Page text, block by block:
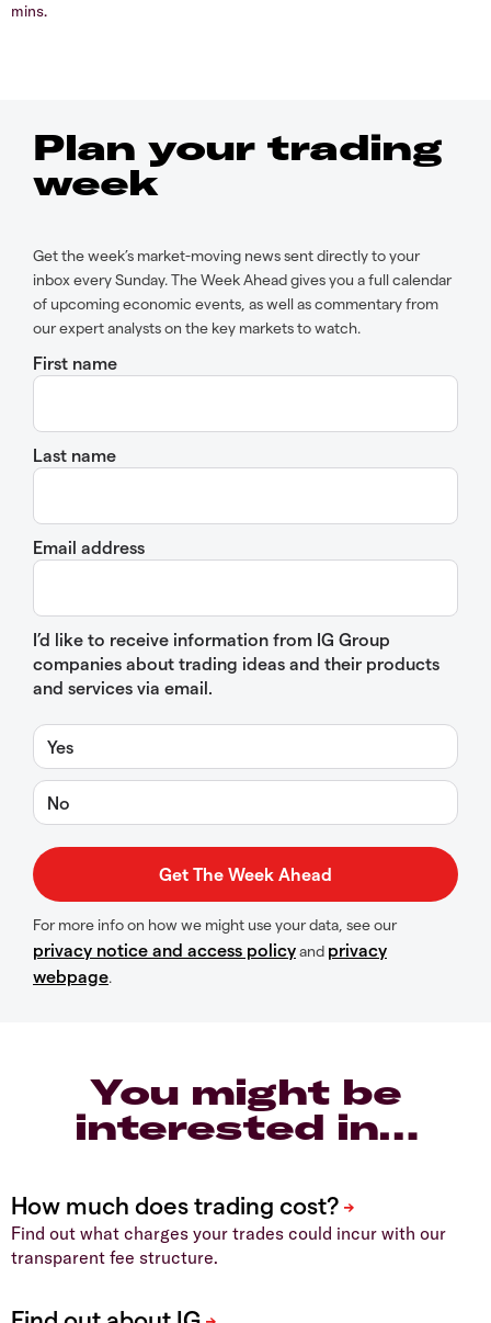
mins.
Plan your trading
week
Get the week’s market-moving news sent directly to your
inbox every Sunday. The Week Ahead gives you a full calendar
of upcoming economic events, as well as commentary from
our expert analysts on the key markets to watch.
First name
Last name
Email address
I’d like to receive information from IG Group
companies about trading ideas and their products
and services via email.
Yes
No
For more info on how we might use your data, see our
privacy notice and access policyand privacy
webpage.
You might be
interested in…
Find out what charges your trades could incur with our
transparent fee structure.